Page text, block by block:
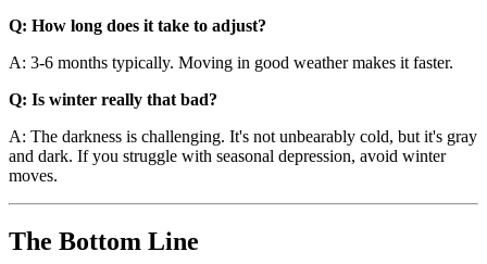
Q: How long does it take to adjust?
A: 3-6 months typically. Moving in good weather makes it faster.
Q: Is winter really that bad?
A: The darkness is challenging. It's not unbearably cold, but it's gray
and dark. If you struggle with seasonal depression, avoid winter
moves.
The Bottom Line